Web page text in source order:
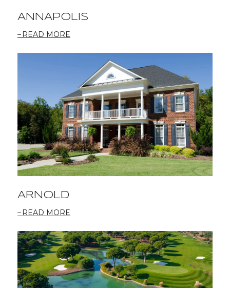
ANNAPOLIS
READ MORE
ARNOLD
READ MORE